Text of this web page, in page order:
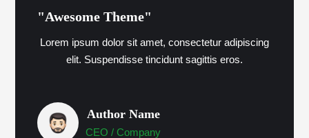
"Awesome Theme"
Lorem ipsum dolor sit amet, consectetur adipiscing
elit. Suspendisse tincidunt sagittis eros.
Author Name
CEO / Company